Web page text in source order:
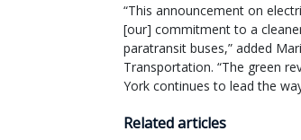
“This announcement on
[our] commitment to a
paratransit buses,” added
Transportation. “The green
York continues to lead the
Related articles